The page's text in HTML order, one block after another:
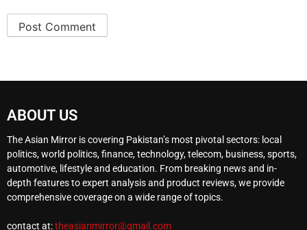
ABOUT US
The Asian Mirror is covering Pakistan’s most pivotal sectors: local
politics, world politics, finance, technology, telecom, business, sports,
automotive, lifestyle and education. From breaking news and in-
depth features to expert analysis and product reviews, we provide
comprehensive coverage on a wide range of topics.
contact at:theasianmirror@gmail.com